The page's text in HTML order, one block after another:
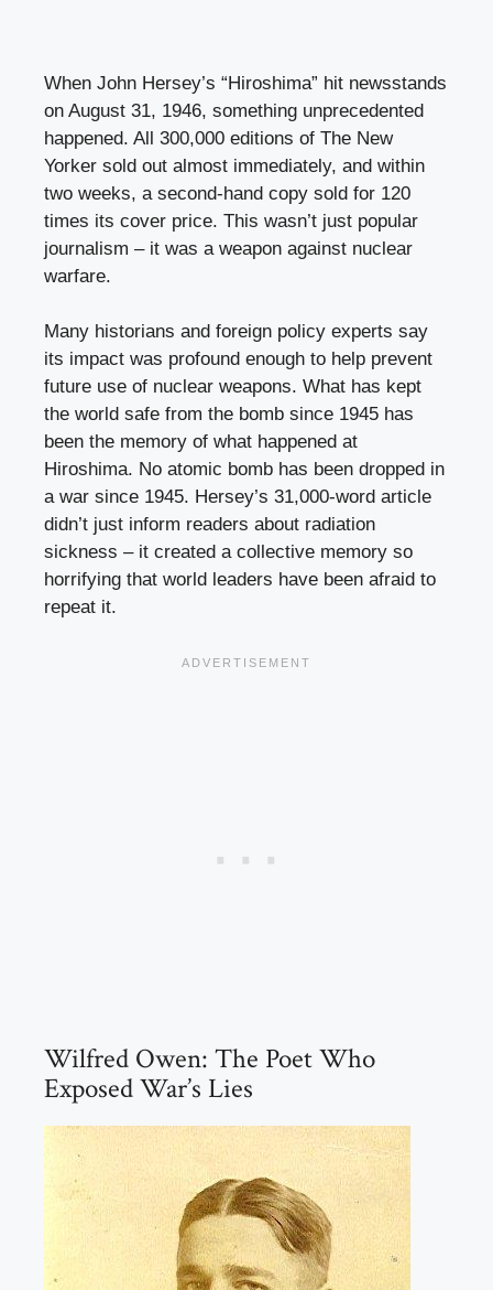
When John Hersey’s “Hiroshima” hit newsstands
on August 31, 1946, something unprecedented
happened. All 300,000 editions of The New
Yorker sold out almost immediately, and within
two weeks, a second-hand copy sold for 120
times its cover price. This wasn’t just popular
journalism – it was a weapon against nuclear
warfare.
Many historians and foreign policy experts say
its impact was profound enough to help prevent
future use of nuclear weapons. What has kept
the world safe from the bomb since 1945 has
been the memory of what happened at
Hiroshima. No atomic bomb has been dropped in
a war since 1945. Hersey’s 31,000-word article
didn’t just inform readers about radiation
sickness – it created a collective memory so
horrifying that world leaders have been afraid to
repeat it.
Wilfred Owen: The Poet Who
Exposed War’s Lies